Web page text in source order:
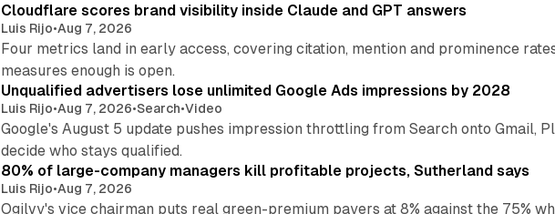
Cloudflare scores brand visibility inside Claude and GPT answers
Luis Rijo•Aug 7, 2026
Four metrics land in early access, covering citation, mention and prominence
measures enough is open.
Unqualified advertisers lose unlimited Google Ads impressions by 2028
Luis Rijo•Aug 7, 2026•Search•Video
Google's August 5 update pushes impression throttling from Search onto Gmail,
decide who stays qualified.
80% of large-company managers kill profitable projects, Sutherland says
Luis Rijo•Aug 7, 2026
Ogilvy's vice chairman puts real green-premium payers at 8% against the 75%